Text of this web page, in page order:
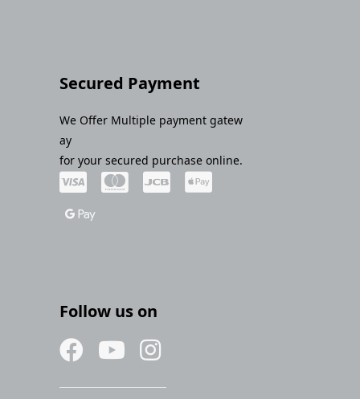
Secured Payment
We Offer Multiple payment gatew
ay
for your secured purchase online.
Follow us on